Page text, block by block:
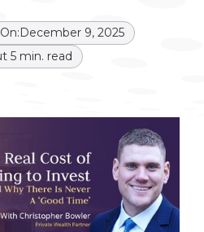
December 9, 2025
5min. read